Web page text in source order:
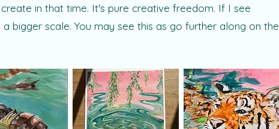
in that time. It's pure creative freedom. If I see
bigger scale. You may see this as go further along on the